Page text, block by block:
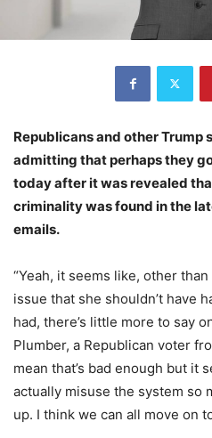
Republicans and other Trump
admitting that perhaps they
today after it was revealed
criminality was found in the
emails.
“Yeah, it seems like, other
issue that she shouldn’t have
had, there’s little more to say
Plumber, a Republican voter
mean that’s bad enough but it
actually misuse the system so
up. I think we can all move on